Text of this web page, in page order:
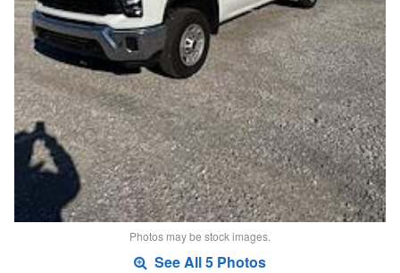
Photos may be stock images.
See All 5 Photos